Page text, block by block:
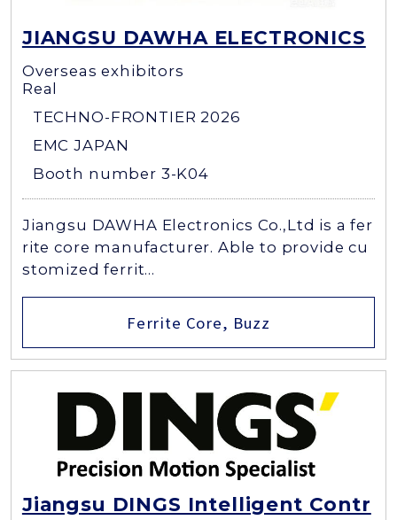
JIANGSU DAWHA ELECTRONICS
Overseas exhibitors
Real
TECHNO-FRONTIER 2026
EMC JAPAN
Booth number 3-K04
Jiangsu DAWHA Electronics Co.,Ltd is a fer
rite core manufacturer. Able to provide cu
stomized ferrit...
Ferrite Core, Buzz
Jiangsu DINGS Intelligent Contr